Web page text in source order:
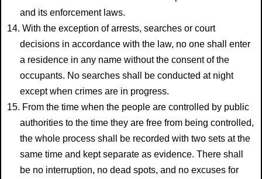
and its enforcement laws.
14. With the exception of arrests, searches or court
decisions in accordance with the law, no one shall enter
a residence in any name without the consent of the
occupants. No searches shall be conducted at night
except when crimes are in progress.
15. From the time when the people are controlled by public
authorities to the time they are free from being controlled,
the whole process shall be recorded with two sets at the
same time and kept separate as evidence. There shall
be no interruption, no dead spots, and no excuses for